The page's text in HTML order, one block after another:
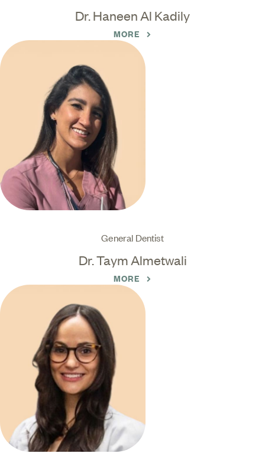
Dr. Haneen Al Kadily
MORE
General Dentist
Dr. Taym Almetwali
MORE